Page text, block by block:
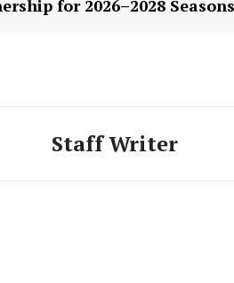
for 2026–2028 Seasons
Staff Writer